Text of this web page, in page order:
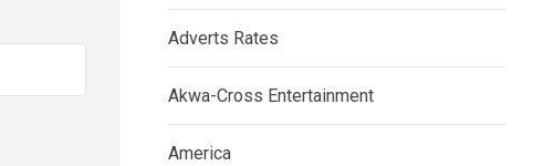
Adverts Rates
Akwa-Cross Entertainment
America